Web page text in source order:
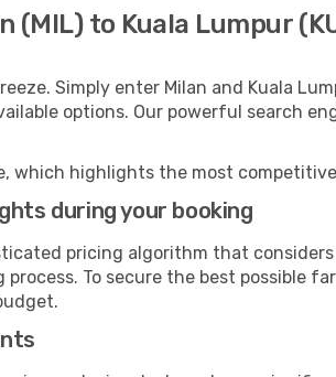
to Kuala Lumpur
Simply enter Milan and Kuala
options. Our powerful search
which highlights the most
during your booking
pricing algorithm that
To secure the best possible